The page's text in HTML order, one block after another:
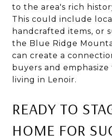
to the area's rich
This could include
handcrafted items, or
the Blue Ridge
can create a
buyers and
living in Lenoir.
READY TO
HOME FOR